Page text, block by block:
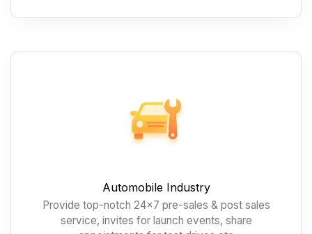
Automobile Industry
Provide top-notch 24x7 pre-sales & post sales
service, invites for launch events, share